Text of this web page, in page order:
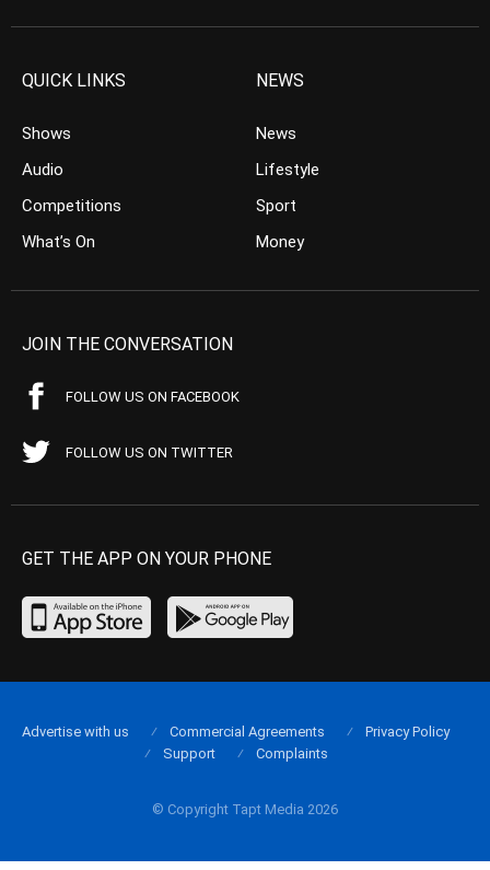
QUICK LINKS
Shows
Audio
Competitions
What’s On
NEWS
News
Lifestyle
Sport
Money
JOIN THE CONVERSATION
FOLLOW US ON FACEBOOK
FOLLOW US ON TWITTER
GET THE APP ON YOUR PHONE
© Copyright Tapt Media 2026
Advertise with us Commercial Agreements
Privacy Policy
Support
Complaints